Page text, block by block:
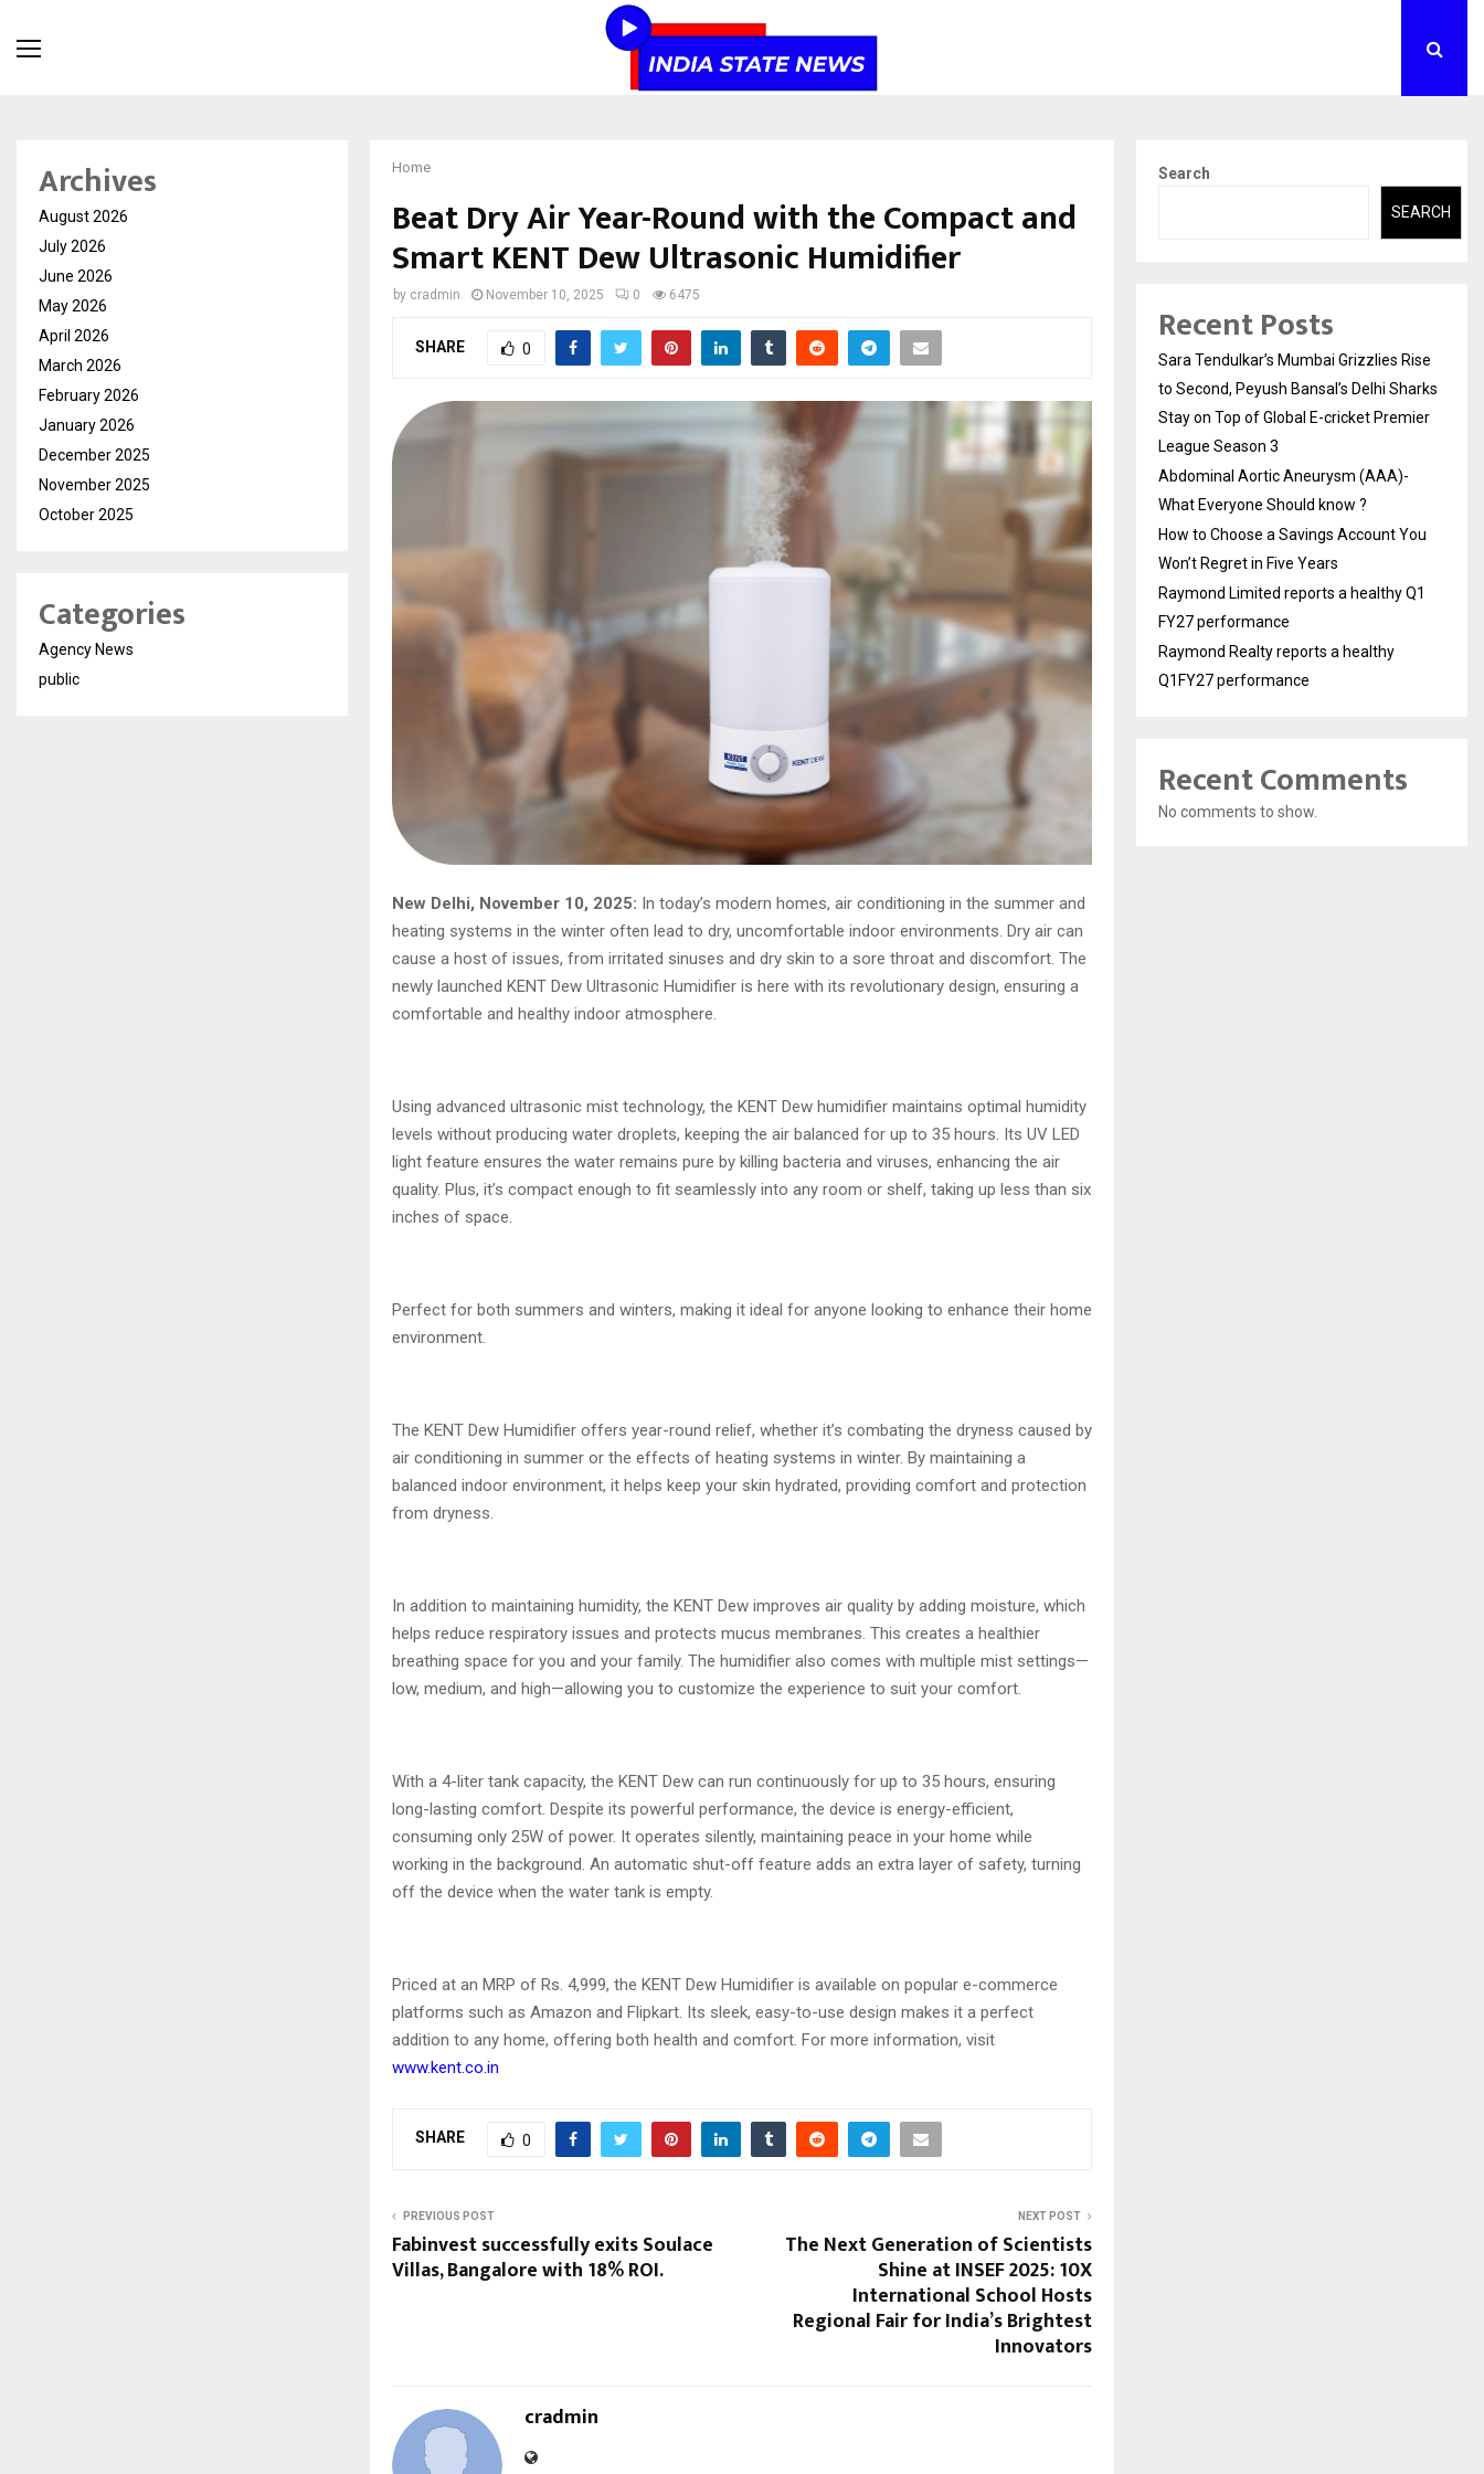
Home
Beat Dry Air Year-Round with the Compact and
Smart KENT Dew Ultrasonic Humidifier
by cradmin November 10, 2025 0 6475
SHARE 0
New Delhi, November 10, 2025: In today’s modern homes, air conditioning in the summer and
heating systems in the winter often lead to dry, uncomfortable indoor environments. Dry air can
cause a host of issues, from irritated sinuses and dry skin to a sore throat and discomfort. The
newly launched KENT Dew Ultrasonic Humidifier is here with its revolutionary design, ensuring a
comfortable and healthy indoor atmosphere.
Using advanced ultrasonic mist technology, the KENT Dew humidifier maintains optimal humidity
levels without producing water droplets, keeping the air balanced for up to 35 hours. Its UV LED
light feature ensures the water remains pure by killing bacteria and viruses, enhancing the air
quality. Plus, it’s compact enough to fit seamlessly into any room or shelf, taking up less than six
inches of space.
Perfect for both summers and winters, making it ideal for anyone looking to enhance their home
environment.
The KENT Dew Humidifier offers year-round relief, whether it’s combating the dryness caused by
air conditioning in summer or the effects of heating systems in winter. By maintaining a
balanced indoor environment, it helps keep your skin hydrated, providing comfort and protection
from dryness.
In addition to maintaining humidity, the KENT Dew improves air quality by adding moisture, which
helps reduce respiratory issues and protects mucus membranes. This creates a healthier
breathing space for you and your family. The humidifier also comes with multiple mist settings—
low, medium, and high—allowing you to customize the experience to suit your comfort.
With a 4-liter tank capacity, the KENT Dew can run continuously for up to 35 hours, ensuring
long-lasting comfort. Despite its powerful performance, the device is energy-efficient,
consuming only 25W of power. It operates silently, maintaining peace in your home while
working in the background. An automatic shut-off feature adds an extra layer of safety, turning
off the device when the water tank is empty.
Priced at an MRP of Rs. 4,999, the KENT Dew Humidifier is available on popular e-commerce
platforms such as Amazon and Flipkart. Its sleek, easy-to-use design makes it a perfect
addition to any home, offering both health and comfort. For more information, visit
www.kent.co.in
SHARE 0
PREVIOUS POST
Fabinvest successfully exits Soulace
Villas, Bangalore with 18% ROI.
NEXT POST
The Next Generation of Scientists
Shine at INSEF 2025: 10X
International School Hosts
Regional Fair for India’s Brightest
Innovators
cradmin
Archives
August 2026
July 2026
June 2026
May 2026
April 2026
March 2026
February 2026
January 2026
December 2025
November 2025
October 2025
Categories
Agency News
public
Search
SEARCH
Recent Posts
Sara Tendulkar’s Mumbai Grizzlies Rise
to Second, Peyush Bansal’s Delhi Sharks
Stay on Top of Global E-cricket Premier
League Season 3
Abdominal Aortic Aneurysm (AAA)-
What Everyone Should know ?
How to Choose a Savings Account You
Won’t Regret in Five Years
Raymond Limited reports a healthy Q1
FY27 performance
Raymond Realty reports a healthy
Q1FY27 performance
Recent Comments
No comments to show.